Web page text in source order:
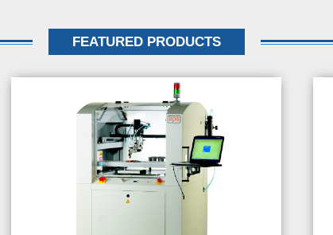
FEATURED PRODUCTS